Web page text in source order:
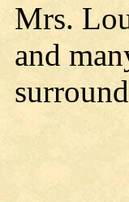
Mrs.
and